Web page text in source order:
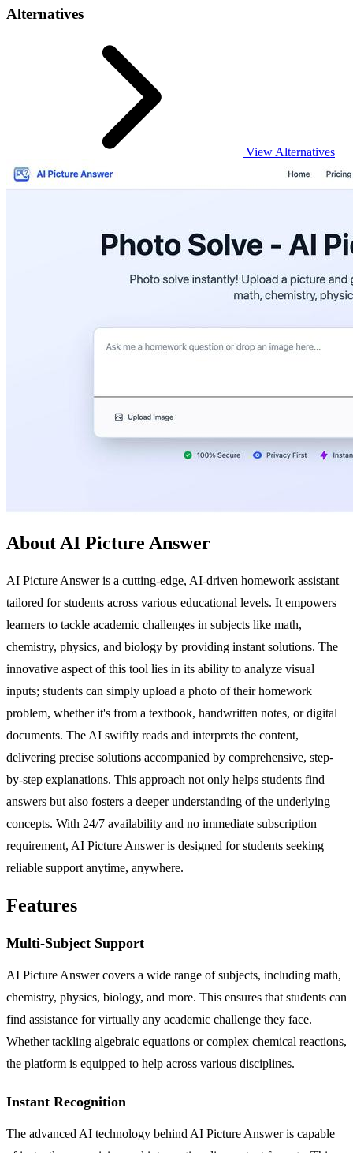
Alternatives
View Alternatives
About AI Picture Answer
AI Picture Answer is a cutting-edge, AI-driven homework assistant
tailored for students across various educational levels. It empowers
learners to tackle academic challenges in subjects like math,
chemistry, physics, and biology by providing instant solutions. The
innovative aspect of this tool lies in its ability to analyze visual
inputs; students can simply upload a photo of their homework
problem, whether it's from a textbook, handwritten notes, or digital
documents. The AI swiftly reads and interprets the content,
delivering precise solutions accompanied by comprehensive, step-
by-step explanations. This approach not only helps students find
answers but also fosters a deeper understanding of the underlying
concepts. With 24/7 availability and no immediate subscription
requirement, AI Picture Answer is designed for students seeking
reliable support anytime, anywhere.
Features
Multi-Subject Support
AI Picture Answer covers a wide range of subjects, including math,
chemistry, physics, biology, and more. This ensures that students can
find assistance for virtually any academic challenge they face.
Whether tackling algebraic equations or complex chemical reactions,
the platform is equipped to help across various disciplines.
Instant Recognition
The advanced AI technology behind AI Picture Answer is capable